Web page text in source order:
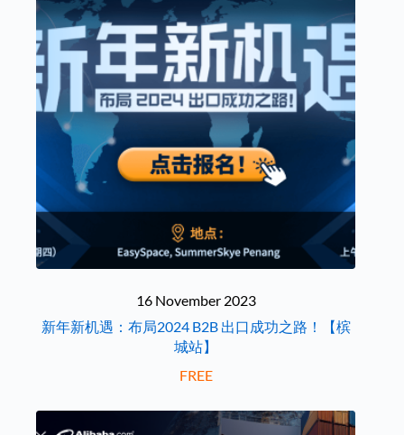
16 November 2023
新年新机遇：布局2024 B2B 出口成功之路！【槟
城站】
FREE